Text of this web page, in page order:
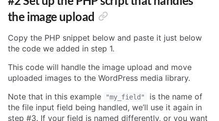
the image upload
Copy the PHP snippet below and paste it just below
the code we added in step 1.
This code will handle the image upload and move
uploaded images to the WordPress media library.
Note that in this example
"my_field"
is the name of
the file input field being handled, we’ll use it again in
step #3. If your field is named differently, or you want